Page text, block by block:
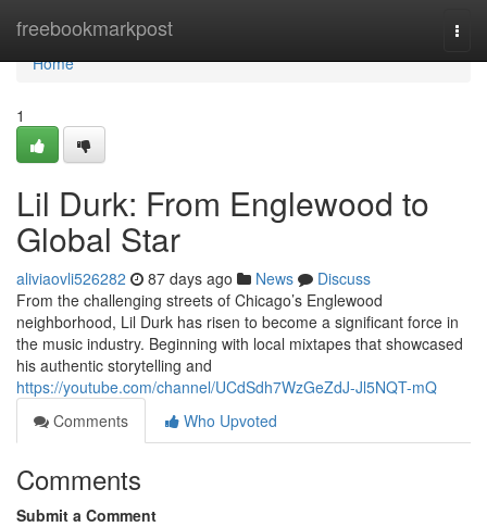
freebookmarkpost
Home
Home
1
Lil Durk: From Englewood to
Global Star
aliviaovli526282 87 days ago News
Discuss
From the challenging streets of Chicago’s Englewood
neighborhood, Lil Durk has risen to become a significant force in
the music industry. Beginning with local mixtapes that showcased
his authentic storytelling and
https://youtube.com/channel/UCdSdh7WzGeZdJ-Jl5NQT-mQ
Comments
Who Upvoted
Comments
Submit a Comment